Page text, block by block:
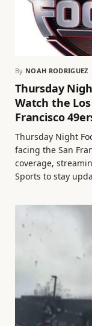
By NOAH RODRIGUEZ
Thursday
Watch the
Francisco
Thursday Night
facing the San
coverage,
Sports to stay